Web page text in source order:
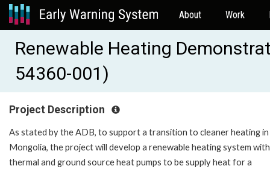
About Work
Renewable Heating
54360-001)
Project Description
As stated by the ADB, to support a transition to cleaner heating in
Mongolia, the project will develop a renewable heating system
thermal and ground source heat pumps to be supply heat for a